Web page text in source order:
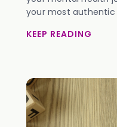
your most authentic
KEEP READING